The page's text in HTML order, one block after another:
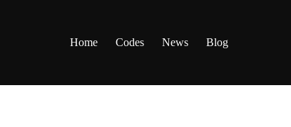
Home Codes News Blog